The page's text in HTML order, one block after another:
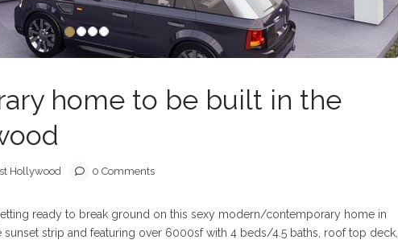
home to be built in the
Hollywood 0 Comments
ready to break ground on this sexy modern/contemporary home in
strip and featuring over 6000sf with 4 beds/4.5 baths, roof top deck,